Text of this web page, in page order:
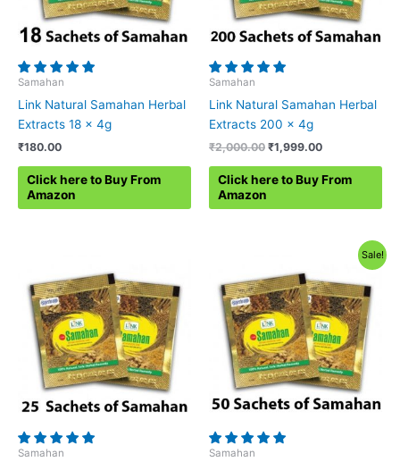
Samahan
Link Natural Samahan Herbal
Extracts 18 x 4g
₹180.00
Click here to Buy From
Amazon
Samahan
Link Natural Samahan Herbal
Extracts 200 x 4g
₹2,000.00 Original
was:
₹2,000.00.
₹1,999.00Current
is:
Click here to Buy From
Amazon
Samahan
Sale!
Samahan